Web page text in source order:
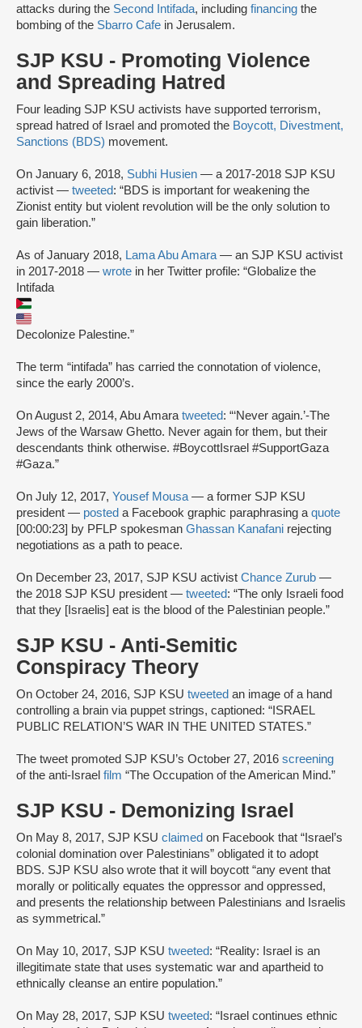
attacks during the Second Intifada, including financing the
bombing of the Sbarro Cafe in Jerusalem.
SJP KSU - Promoting Violence
and Spreading Hatred
Four leading SJP KSU activists have supported terrorism,
spread hatred of Israel and promoted the Boycott, Divestment,
Sanctions (BDS) movement.
On January 6, 2018, Subhi Husien — a 2017-2018 SJP KSU
activist — tweeted: “BDS is important for weakening the
Zionist entity but violent revolution will be the only solution to
gain liberation.”
As of January 2018, Lama Abu Amara— an SJP KSU activist
in 2017-2018 — wrote in her Twitter profile: “Globalize the
Intifada
Decolonize Palestine.”
The term “intifada” has carried the connotation of violence,
since the early 2000’s.
On August 2, 2014, Abu Amaratweeted: “‘Never again.’-The
Jews of the Warsaw Ghetto. Never again for them, but their
descendants think otherwise. #BoycottIsrael #SupportGaza
#Gaza.”
On July 12, 2017, Yousef Mousa— a former SJP KSU
president — posted a Facebook graphic paraphrasing aquote
[00:00:23] by PFLP spokesman Ghassan Kanafani rejecting
negotiations as a path to peace.
On December 23, 2017, SJP KSU activist Chance Zurub —
the 2018 SJP KSU president — tweeted: “The only Israeli food
that they [Israelis] eat is the blood of the Palestinian people.”
SJP KSU - Anti-Semitic
Conspiracy Theory
On October 24, 2016, SJP KSU tweeted an image of a hand
controlling a brain via puppet strings, captioned: “ISRAEL
PUBLIC RELATION’S WAR IN THE UNITED STATES.”
The tweet promoted SJP KSU’s October 27, 2016 screening
of the anti-Israel film “The Occupation of the American Mind.”
SJP KSU - Demonizing Israel
On May 8, 2017, SJP KSU claimed on Facebook that “Israel’s
colonial domination over Palestinians” obligated it to adopt
BDS. SJP KSU also wrote that it will boycott “any event that
morally or politically equates the oppressor and oppressed,
and presents the relationship between Palestinians and Israelis
as symmetrical.”
On May 10, 2017, SJP KSU tweeted: “Reality: Israel is an
illegitimate state that uses systematic war and apartheid to
ethnically cleanse an entire population.”
On May 28, 2017, SJP KSU tweeted: “Israel continues ethnic